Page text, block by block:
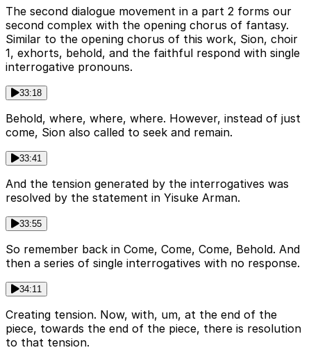
The second dialogue movement in a part 2 forms our
second complex with the opening chorus of fantasy.
Similar to the opening chorus of this work, Sion, choir
1, exhorts, behold, and the faithful respond with single
interrogative pronouns.
33:18
Behold, where, where, where. However, instead of just
come, Sion also called to seek and remain.
33:41
And the tension generated by the interrogatives was
resolved by the statement in Yisuke Arman.
33:55
So remember back in Come, Come, Come, Behold. And
then a series of single interrogatives with no response.
34:11
Creating tension. Now, with, um, at the end of the
piece, towards the end of the piece, there is resolution
to that tension.